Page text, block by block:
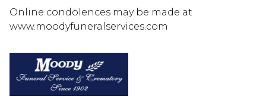
Online condolences may be made at
www.moodyfuneralservices.com